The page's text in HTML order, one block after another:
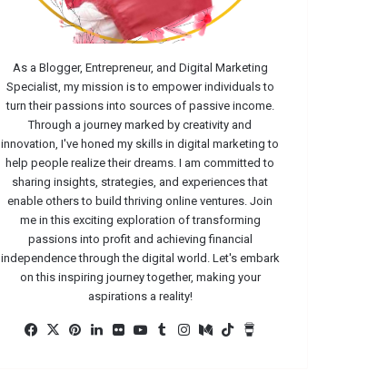
As a Blogger, Entrepreneur, and Digital Marketing
Specialist, my mission is to empower individuals to
turn their passions into sources of passive income.
Through a journey marked by creativity and
innovation, I've honed my skills in digital marketing to
help people realize their dreams. I am committed to
sharing insights, strategies, and experiences that
enable others to build thriving online ventures. Join
me in this exciting exploration of transforming
passions into profit and achieving financial
independence through the digital world. Let's embark
on this inspiring journey together, making your
aspirations a reality!
Facebook
X Pinterest
LinkedInFlickrYouTube
TumblrInstagram
MediumTikTok